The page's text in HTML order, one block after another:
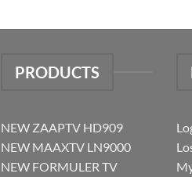
PRODUCTS
NEW ZAAPTV HD909
NEW MAAXTV LN9000
NEW FORMULER TV